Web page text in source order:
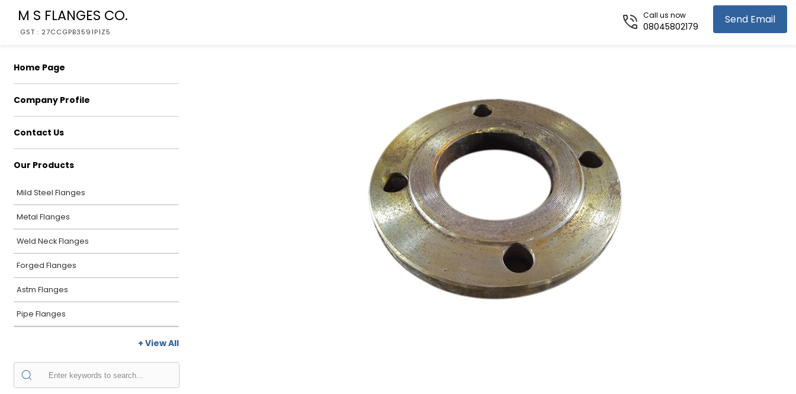
M S FLANGES CO.
GST : 27CCGPB3591P1Z5
Send Email
Call us now
08045802179
Home Page
Company Profile
Contact Us
Our Products
Mild Steel Flanges
Metal Flanges
Weld Neck Flanges
Forged Flanges
Astm Flanges
Pipe Flanges
+ View All